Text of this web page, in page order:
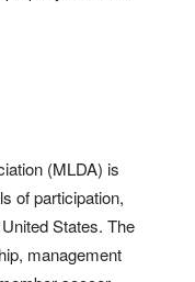
(MLDA) is
of participation,
States. The
management